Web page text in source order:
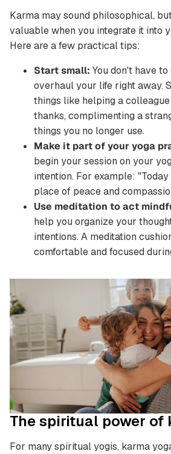
Karma may sound philosophical,
valuable when you integrate it into
Here are a few practical tips:
Start small: You don't have
overhaul your life right away.
things like helping a
thanks, complimenting a
things you no longer use.
Make it part of your yoga
begin your session on your
intention. For example:
place of peace and
Use meditation to act
help you organize your
intentions. A meditation
comfortable and focused
The spiritual power of
For many spiritual yogis, karma